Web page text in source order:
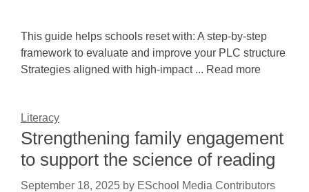
This guide helps schools reset with: A step-by-step
framework to evaluate and improve your PLC structure
Strategies aligned with high-impact ... Read more
Literacy
Strengthening family engagement
to support the science of reading
September 18, 2025 by ESchool Media Contributors